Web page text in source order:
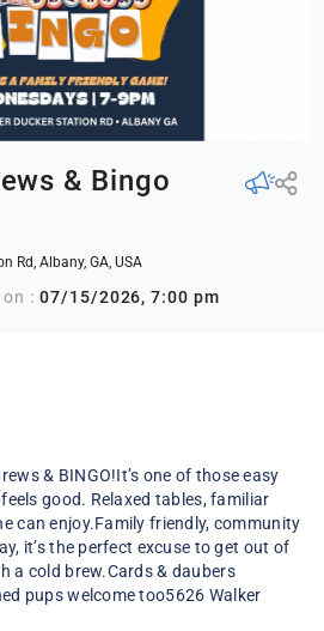
& Bingo
Rd, Albany, GA, USA
: 07/15/2026, 7:00 pm
& BINGO!It’s one of those easy
good. Relaxed tables, familiar
can enjoy.Family friendly, community
it’s the perfect excuse to get out of
a cold brew.Cards & daubers
pups welcome too5626 Walker